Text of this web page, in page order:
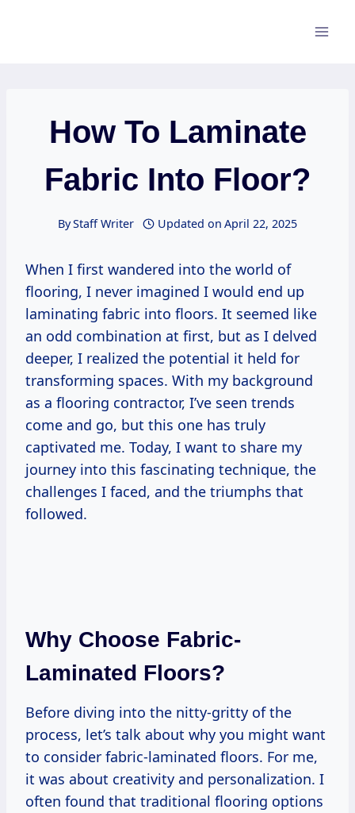
How To Laminate
Fabric Into Floor?
ByStaff Writer Updated on April 22, 2025
When I first wandered into the world of
flooring, I never imagined I would end up
laminating fabric into floors. It seemed like
an odd combination at first, but as I delved
deeper, I realized the potential it held for
transforming spaces. With my background
as a flooring contractor, I’ve seen trends
come and go, but this one has truly
captivated me. Today, I want to share my
journey into this fascinating technique, the
challenges I faced, and the triumphs that
followed.
Why Choose Fabric-
Laminated Floors?
Before diving into the nitty-gritty of the
process, let’s talk about why you might want
to consider fabric-laminated floors. For me,
it was about creativity and personalization. I
often found that traditional flooring options